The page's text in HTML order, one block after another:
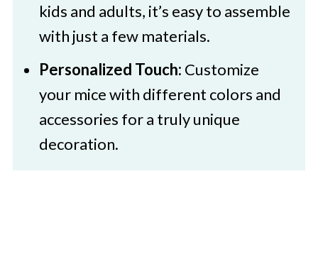
kids and adults, it’s easy to assemble
with just a few materials.
Personalized Touch: Customize
your mice with different colors and
accessories for a truly unique
decoration.